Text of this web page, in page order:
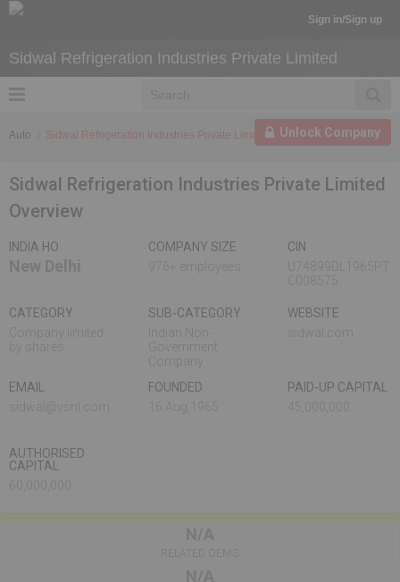
Sign in/Sign up
Sidwal Refrigeration Industries Private Limited
Unlock Company
Auto Sidwal Refrigeration Industries Private Limited
Sidwal Refrigeration Industries Private Limited
Overview
INDIA HO
COMPANY SIZE
CIN
CATEGORY
SUB-CATEGORY
WEBSITE
EMAIL
FOUNDED
PAID-UP CAPITAL
AUTHORISED
CAPITAL